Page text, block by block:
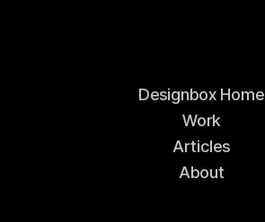
Designbox Home
Work
Articles
About